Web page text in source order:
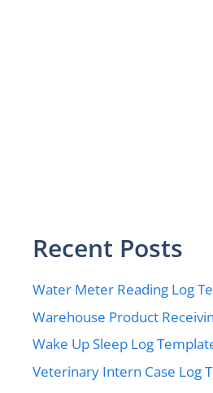
Recent Posts
Water Meter Reading Log
Warehouse Product
Wake Up Sleep Log
Veterinary Intern Case Log